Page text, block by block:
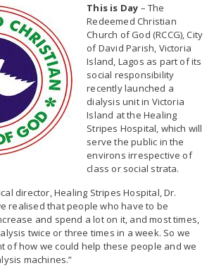
This is Day – The
Redeemed Christian
Church of God (RCCG), City
of David Parish, Victoria
Island, Lagos as part of its
social responsibility
recently launched a
dialysis unit in Victoria
Island at the Healing
Stripes Hospital, which will
serve the public in the
environs irrespective of
class or social strata.
director, Healing Stripes Hospital, Dr.
realised that people who have to be
and spend a lot on it, and most times,
twice or three times in a week. So we
of how we could help these people and we
machines.”